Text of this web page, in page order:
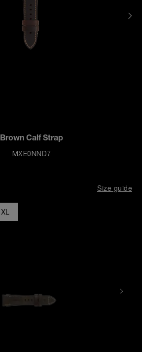
Brown Calf Strap
MXE0NND7
Size guide
XL